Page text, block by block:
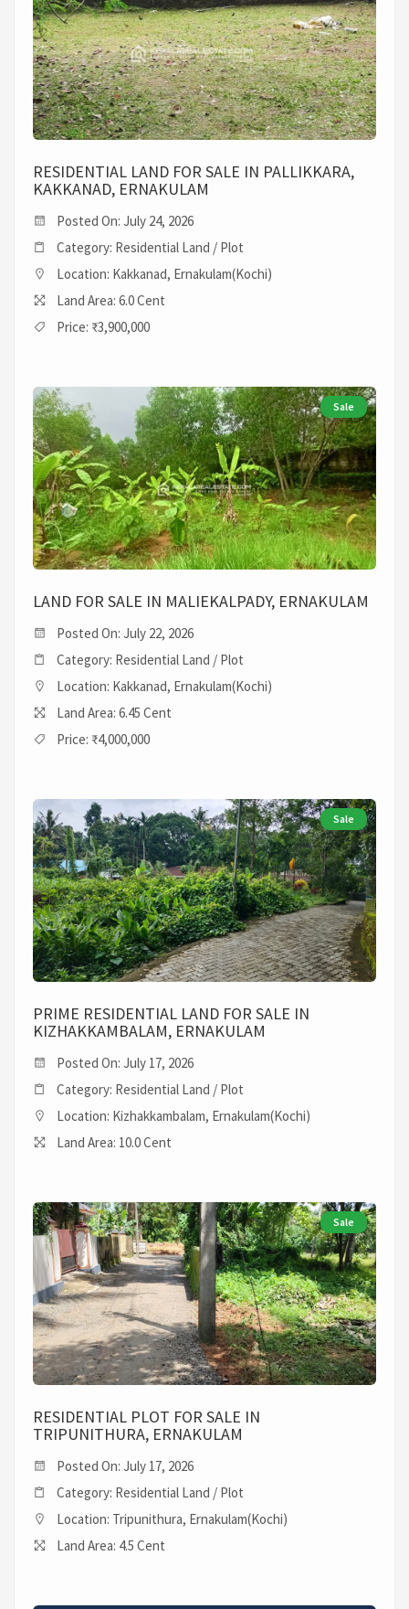
RESIDENTIAL LAND FOR SALE IN PALLIKKARA,
KAKKANAD, ERNAKULAM
Posted On: July 24, 2026
Category: Residential Land / Plot
Location: Kakkanad, Ernakulam(Kochi)
Land Area: 6.0 Cent
Price: ₹3,900,000
Sale
LAND FOR SALE IN MALIEKALPADY, ERNAKULAM
Posted On: July 22, 2026
Category: Residential Land / Plot
Location: Kakkanad, Ernakulam(Kochi)
Land Area: 6.45 Cent
Price: ₹4,000,000
Sale
PRIME RESIDENTIAL LAND FOR SALE IN
KIZHAKKAMBALAM, ERNAKULAM
Posted On: July 17, 2026
Category: Residential Land / Plot
Location: Kizhakkambalam, Ernakulam(Kochi)
Land Area: 10.0 Cent
Sale
RESIDENTIAL PLOT FOR SALE IN
TRIPUNITHURA, ERNAKULAM
Posted On: July 17, 2026
Category: Residential Land / Plot
Location: Tripunithura, Ernakulam(Kochi)
Land Area: 4.5 Cent